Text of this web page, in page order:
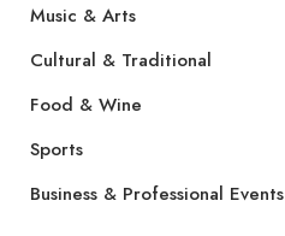
Music & Arts
Cultural & Traditional
Food & Wine
Sports
Business & Professional Events